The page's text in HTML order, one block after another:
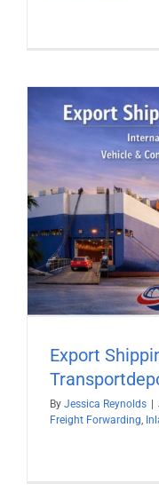
Export
By Jessica Reynolds |
Freight Forwarding